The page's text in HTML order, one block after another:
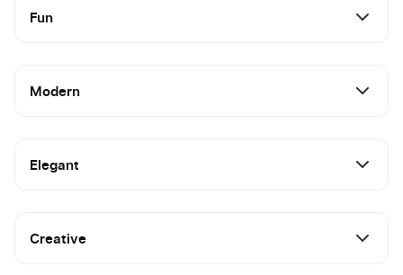
Fun
Modern
Elegant
Creative